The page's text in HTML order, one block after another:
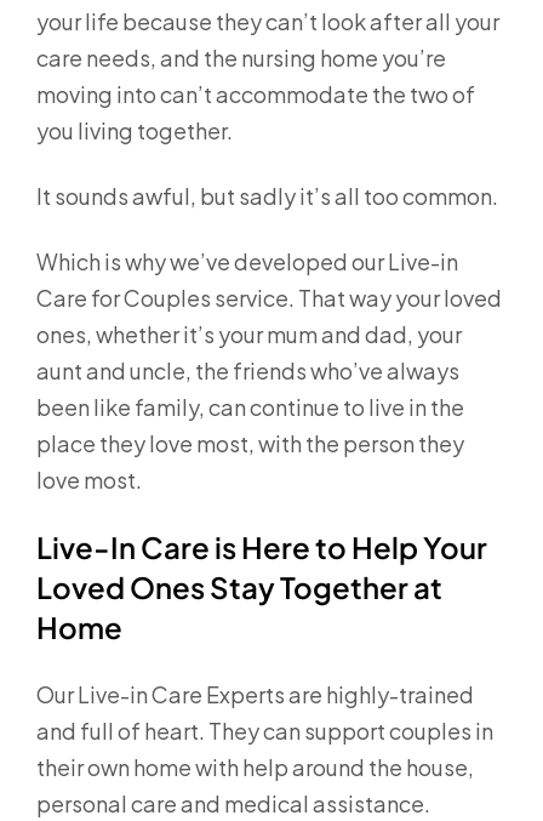
your life because they can’t look after all your
care needs, and the nursing home you’re
moving into can’t accommodate the two of
you living together.
It sounds awful, but sadly it’s all too common.
Which is why we’ve developed our Live-in
Care for Couples service. That way your loved
ones, whether it’s your mum and dad, your
aunt and uncle, the friends who’ve always
been like family, can continue to live in the
place they love most, with the person they
love most.
Live-In Care is Here to Help Your
Loved Ones Stay Together at
Home
Our Live-in Care Experts are highly-trained
and full of heart. They can support couples in
their own home with help around the house,
personal care and medical assistance.